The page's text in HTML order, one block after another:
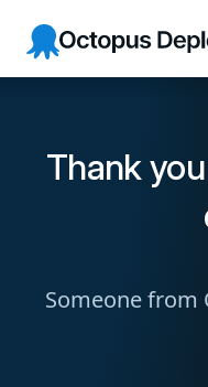
Octopus
Thank
Someone from